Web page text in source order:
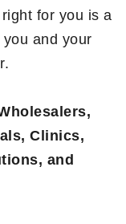
for you is a
and your
Clinics,
and